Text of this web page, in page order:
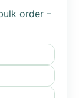
order –